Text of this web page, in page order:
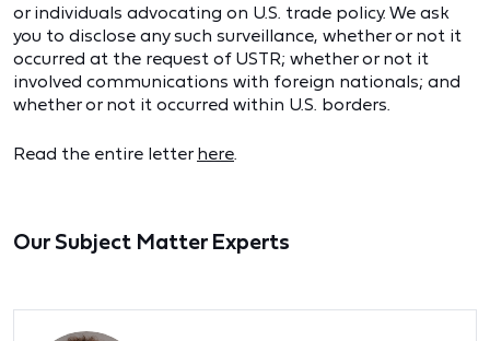
or individuals advocating on U.S. trade policy. We ask
you to disclose any such surveillance, whether or not it
occurred at the request of USTR; whether or not it
involved communications with foreign nationals; and
whether or not it occurred within U.S. borders.
Read the entire letter here.
Our Subject Matter Experts